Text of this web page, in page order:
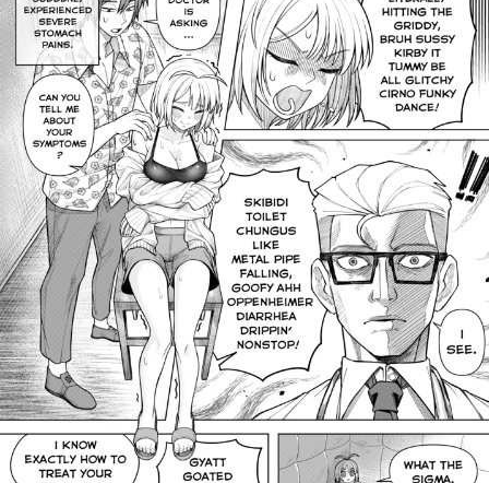
My Father-In-Law Is A Builder / We
Can't, We Don't Know How To Do It
Jacob Batalon CEO of Sex